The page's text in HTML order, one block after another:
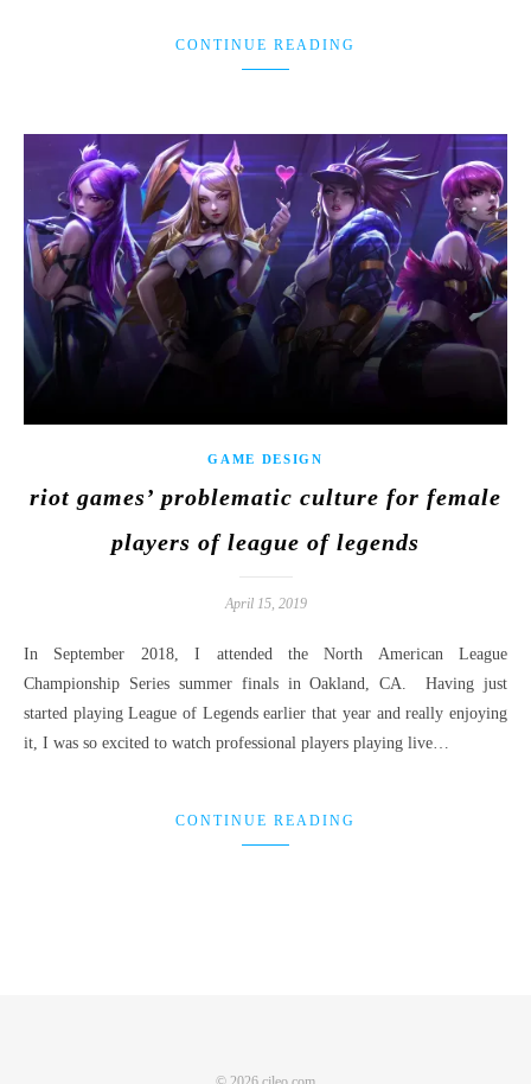
CONTINUE READING
GAME DESIGN
riot games’ problematic culture for female
players of league of legends
April 15, 2019
In September 2018, I attended the North American League
Championship Series summer finals in Oakland, CA. Having just
started playing League of Legends earlier that year and really enjoying
it, I was so excited to watch professional players playing live…
CONTINUE READING